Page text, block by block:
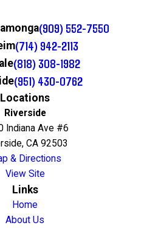
(909) 552-7550
(714) 942-2113
(818) 308-1982
(951) 430-0762
Locations
Riverside
Indiana Ave #6
CA 92503
& Directions
View Site
Links
Home
About Us